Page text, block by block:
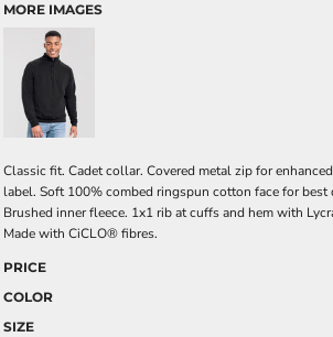
MORE IMAGES
Classic fit. Cadet collar. Covered metal zip for
label. Soft 100% combed ringspun cotton face for best
Brushed inner fleece. 1x1 rib at cuffs and hem with
Made with CiCLO® fibres.
PRICE
COLOR
SIZE